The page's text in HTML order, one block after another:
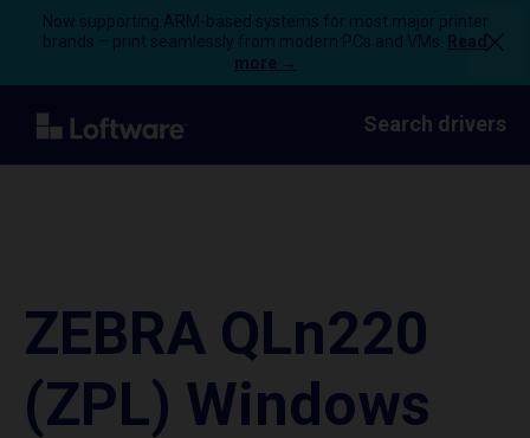
Now supporting ARM-based systems for most major printer
brands – print seamlessly from modern PCs and VMs.
Read
more →
Search drivers
ZEBRA QLn220
(ZPL) Windows